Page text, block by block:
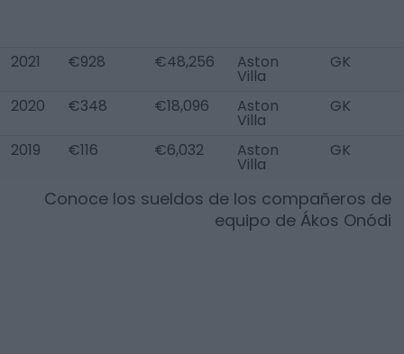
2021 €928 €48,256 Aston
Villa
GK
2020 €348 €18,096 Aston
Villa
GK
2019 €116 €6,032 Aston
Villa
GK
Conoce los sueldos de los compañeros de
equipo de Ákos Onódi